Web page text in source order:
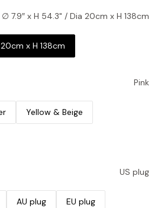
∅ 7.9″ x H 54.3" / Dia 20cm x H 138cm
x H 138cm
Pink
Yellow & Beige
US plug
AU plug EU plug